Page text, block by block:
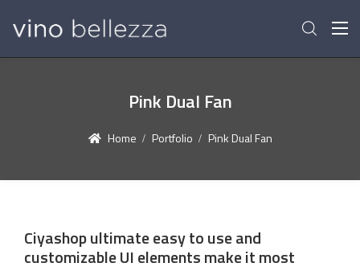
Pink Dual Fan
Home Portfolio Pink Dual Fan
Ciyashop ultimate easy to use and
customizable UI elements make it most